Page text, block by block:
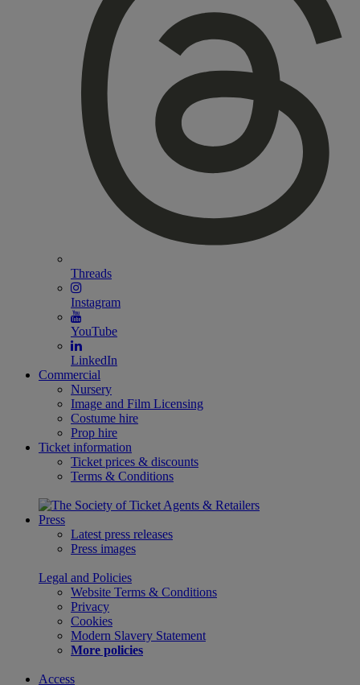
Threads
Instagram
YouTube
LinkedIn
Commercial
Nursery
Image and Film Licensing
Costume hire
Prop hire
Ticket information
Ticket prices & discounts
Terms & Conditions
Press
Latest press releases
Press images
Legal and Policies
Website Terms & Conditions
Privacy
Cookies
Modern Slavery Statement
More policies
Access